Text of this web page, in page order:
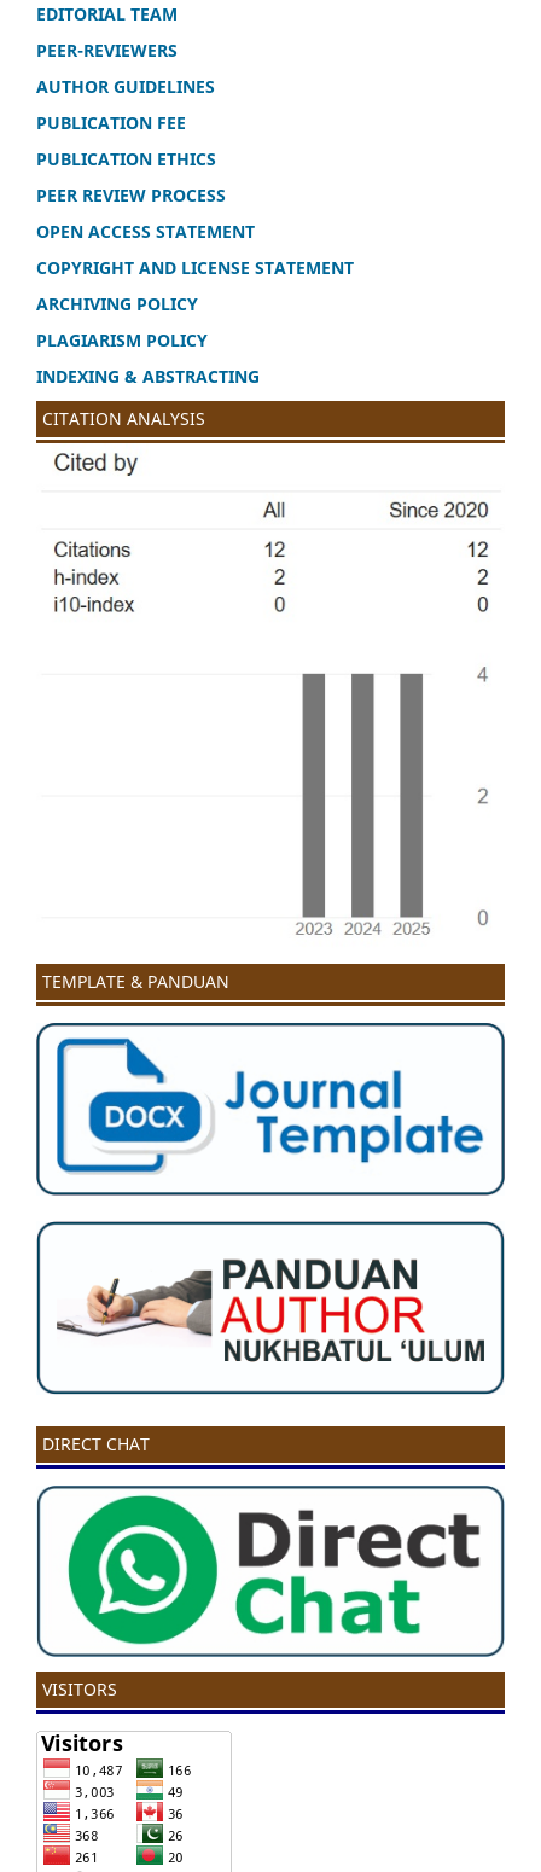
EDITORIAL TEAM
PEER-REVIEWERS
AUTHOR GUIDELINES
PUBLICATION FEE
PUBLICATION ETHICS
PEER REVIEW PROCESS
OPEN ACCESS STATEMENT
COPYRIGHT AND LICENSE STATEMENT
ARCHIVING POLICY
PLAGIARISM POLICY
INDEXING & ABSTRACTING
CITATION ANALYSIS
TEMPLATE & PANDUAN
DIRECT CHAT
VISITORS